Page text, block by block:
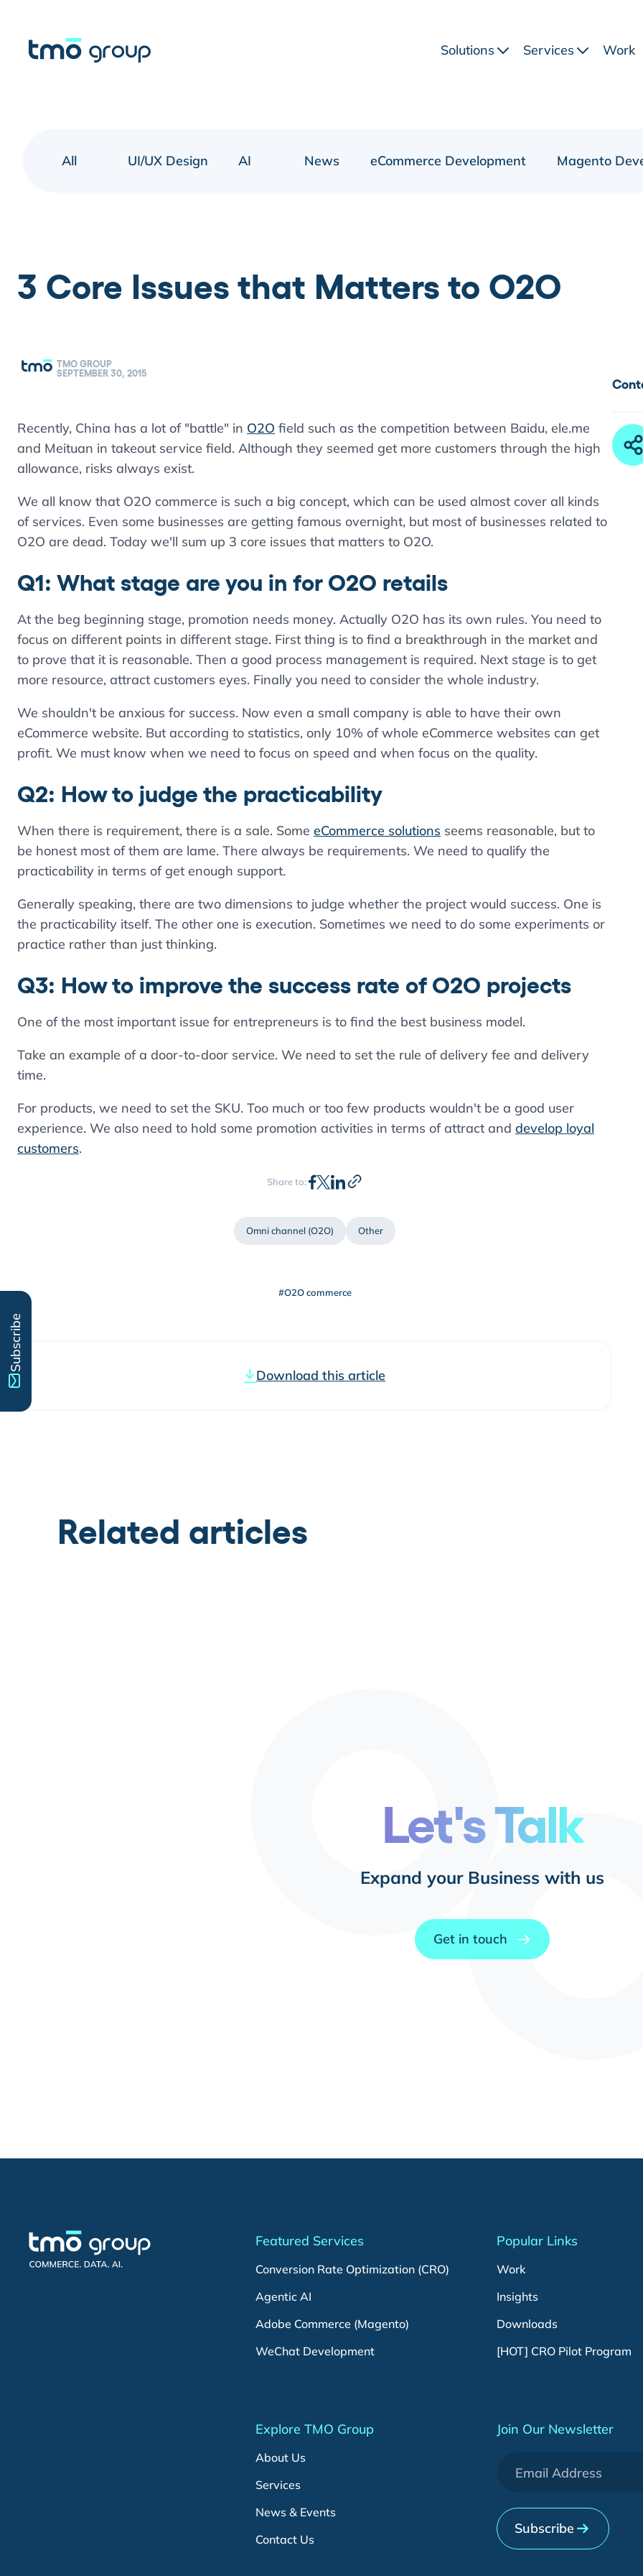
Solutions Services Work
All UI/UX Design AI News eCommerce Development Magento
3 Core Issues that Matters to O2O
TMO GROUP
SEPTEMBER 30, 2015
Recently, China has a lot of "battle" in O2O field such as the competition between Baidu, ele.me
and Meituan in takeout service field. Although they seemed get more customers through the high
allowance, risks always exist.
We all know that O2O commerce is such a big concept, which can be used almost cover all kinds
of services. Even some businesses are getting famous overnight, but most of businesses related to
O2O are dead. Today we'll sum up 3 core issues that matters to O2O.
Q1: What stage are you in for O2O retails
At the beg beginning stage, promotion needs money. Actually O2O has its own rules. You need to
focus on different points in different stage. First thing is to find a breakthrough in the market and
to prove that it is reasonable. Then a good process management is required. Next stage is to get
more resource, attract customers eyes. Finally you need to consider the whole industry.
We shouldn't be anxious for success. Now even a small company is able to have their own
eCommerce website. But according to statistics, only 10% of whole eCommerce websites can get
profit. We must know when we need to focus on speed and when focus on the quality.
Q2: How to judge the practicability
When there is requirement, there is a sale. Some eCommerce solutions seems reasonable, but to
be honest most of them are lame. There always be requirements. We need to qualify the
practicability in terms of get enough support.
Generally speaking, there are two dimensions to judge whether the project would success. One is
the practicability itself. The other one is execution. Sometimes we need to do some experiments or
practice rather than just thinking.
Q3: How to improve the success rate of O2O projects
One of the most important issue for entrepreneurs is to find the best business model.
Take an example of a door-to-door service. We need to set the rule of delivery fee and delivery
time.
For products, we need to set the SKU. Too much or too few products wouldn't be a good user
experience. We also need to hold some promotion activities in terms of attract and develop loyal
customers.
Share to:
Omni channel (O2O) Other
#O2O commerce
Download this article
Related articles
Let's Talk
Expand your Business with us
Get in touch
Subscribe
Featured Services
Conversion Rate Optimization (CRO)
Agentic AI
Adobe Commerce (Magento)
WeChat Development
Popular Links
Work
Insights
Downloads
[HOT] CRO Pilot Program
Explore TMO Group
About Us
Services
News & Events
Contact Us
Join Our Newsletter
Subscribe